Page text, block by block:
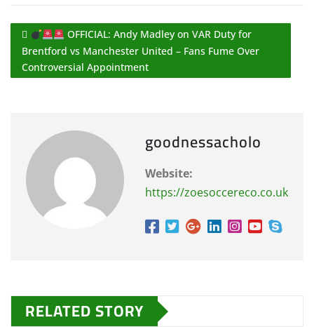
OFFICIAL: Andy Madley on VAR Duty for
Brentford vs Manchester United – Fans Fume Over
Controversial Appointment
goodnessacholo
Website:
https://zoesoccereco.co.uk
RELATED STORY